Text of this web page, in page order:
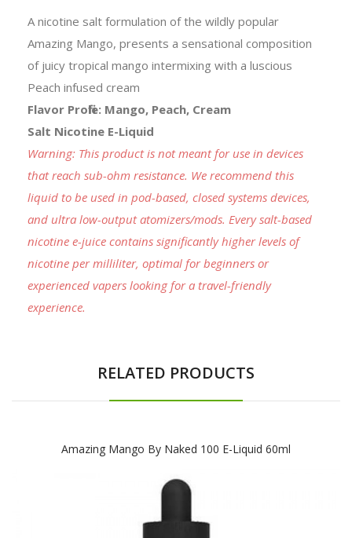
A nicotine salt formulation of the wildly popular
Amazing Mango, presents a sensational composition
of juicy tropical mango intermixing with a luscious
Peach infused cream
Flavor Profile: Mango, Peach, Cream
Salt Nicotine E-Liquid
Warning: This product is not meant for use in devices
that reach sub-ohm resistance. We recommend this
liquid to be used in pod-based, closed systems devices,
and ultra low-output atomizers/mods. Every salt-based
nicotine e-juice contains significantly higher levels of
nicotine per milliliter, optimal for beginners or
experienced vapers looking for a travel-friendly
experience.
RELATED PRODUCTS
Amazing Mango By Naked 100 E-Liquid 60ml